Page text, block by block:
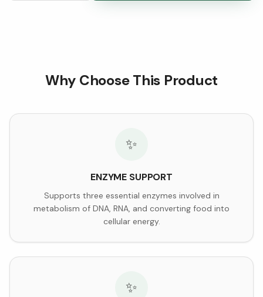
Why Choose This Product
✨
ENZYME SUPPORT
Supports three essential enzymes involved in
metabolism of DNA, RNA, and converting food into
cellular energy.
✨